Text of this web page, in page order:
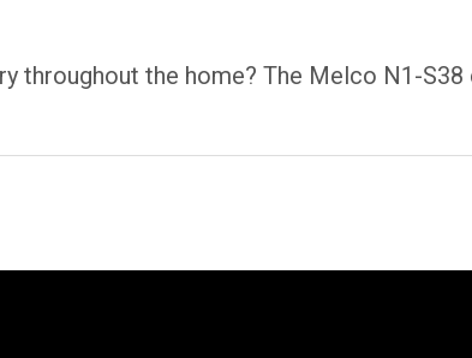
throughout the home? The Melco N1-